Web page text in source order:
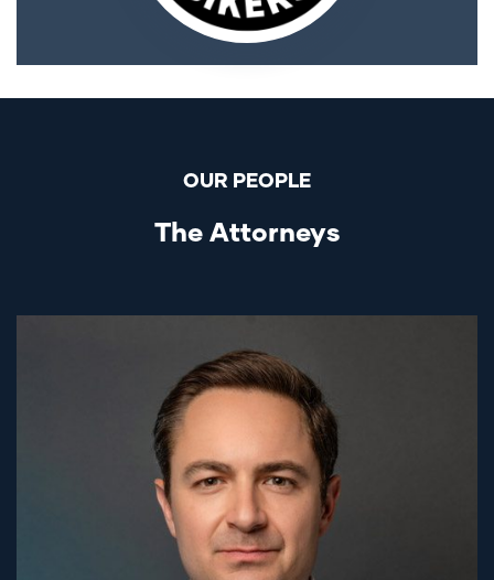
OUR PEOPLE
The Attorneys